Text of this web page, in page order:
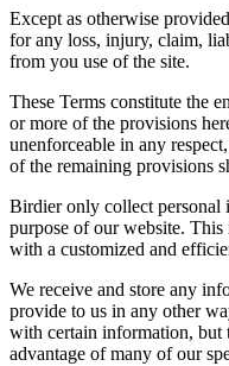
Except as otherwise
for any loss, injury, claim,
from you use of the site.
These Terms constitute the
or more of the provisions
unenforceable in any
of the remaining provisions
Birdier only collect personal
purpose of our website.
with a customized and
We receive and store any
provide to us in any other
with certain information, but
advantage of many of our